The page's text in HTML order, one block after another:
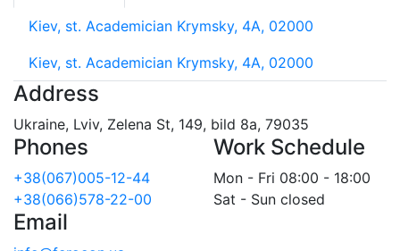
Kiev, st. Academician Krymsky, 4A, 02000
Kiev, st. Academician Krymsky, 4A, 02000
Address
Ukraine, Lviv, Zelena St, 149, bild 8a, 79035
Phones
+38(067)005-12-44
+38(066)578-22-00
Work Schedule
Mon - Fri 08:00 - 18:00
Sat - Sun closed
Email